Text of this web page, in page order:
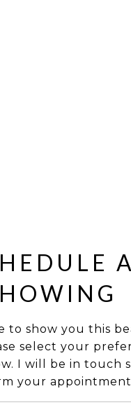
A
to show you this
select your
I will be in touch
your